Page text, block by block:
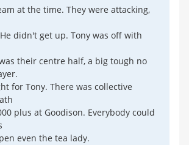
at the time. They were attacking,
didn't get up. Tony was off with
their centre half, a big tough no
for Tony. There was collective
plus at Goodison. Everybody could
even the tea lady.